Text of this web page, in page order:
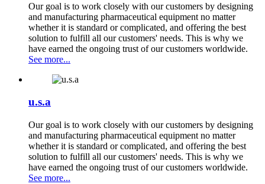
Our goal is to work closely with our customers by designing
and manufacturing pharmaceutical equipment no matter
whether it is standard or complicated, and offering the best
solution to fulfill all our customers' needs. This is why we
have earned the ongoing trust of our customers worldwide.
See more...
u.s.a
Our goal is to work closely with our customers by designing
and manufacturing pharmaceutical equipment no matter
whether it is standard or complicated, and offering the best
solution to fulfill all our customers' needs. This is why we
have earned the ongoing trust of our customers worldwide.
See more...